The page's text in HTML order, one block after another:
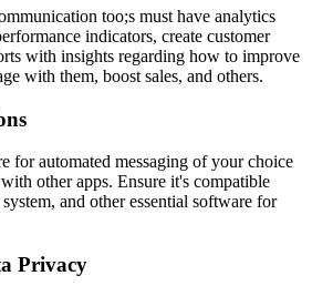
too;s must have analytics
indicators, create customer
with insights regarding how to improve
with them, boost sales, and others.
for automated messaging of your choice
other apps. Ensure it's compatible
and other essential software for
Privacy